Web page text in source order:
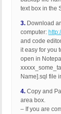
text box in the
3. Download
computer:
and code
it easy for you
open in
Name].sql file
4. Copy and
area box.
– If you are